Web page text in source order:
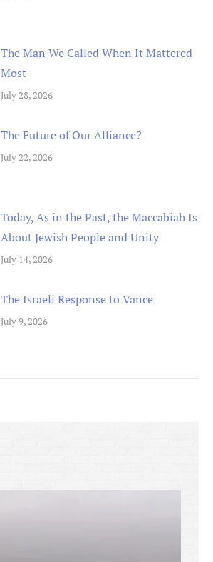
The Man We Called When It Mattered
Most
July 28, 2026
The Future of Our Alliance?
July 22, 2026
Today, As in the Past, the Maccabiah Is
About Jewish People and Unity
July 14, 2026
The Israeli Response to Vance
July 9, 2026